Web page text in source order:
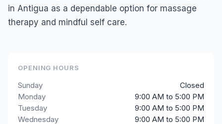
in Antigua as a dependable option for massage
therapy and mindful self care.
OPENING HOURS
Sunday
Closed
Monday
9:00 AM to 5:00 PM
Tuesday
9:00 AM to 5:00 PM
Wednesday
9:00 AM to 5:00 PM